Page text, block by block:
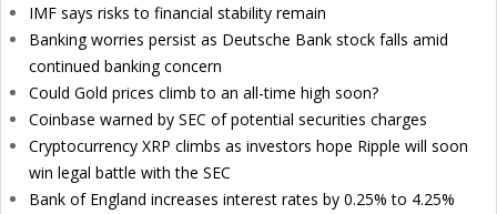
IMF says risks to financial stability remain
Banking worries persist as Deutsche Bank stock falls amid
continued banking concern
Could Gold prices climb to an all-time high soon?
Coinbase warned by SEC of potential securities charges
Cryptocurrency XRP climbs as investors hope Ripple will soon
win legal battle with the SEC
Bank of England increases interest rates by 0.25% to 4.25%